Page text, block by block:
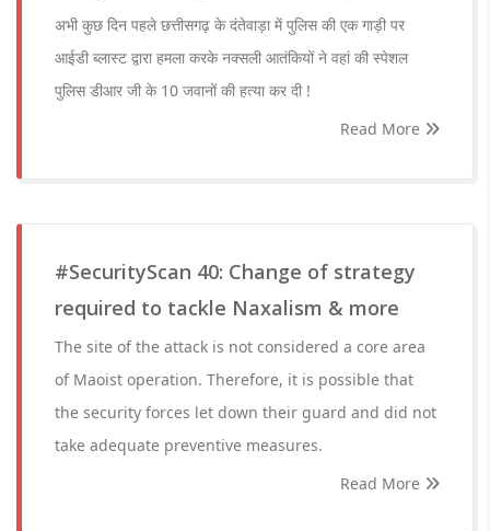
अभी कुछ दिन पहले छत्तीसगढ़ के दंतेवाड़ा में पुलिस की एक गाड़ी पर
आईडी ब्लास्ट द्वारा हमला करके नक्सली आतंकियों ने वहां की स्पेशल
पुलिस डीआर जी के 10 जवानों की हत्या कर दी !
Read More
#SecurityScan 40: Change of strategy
required to tackle Naxalism & more
The site of the attack is not considered a core area
of Maoist operation. Therefore, it is possible that
the security forces let down their guard and did not
take adequate preventive measures.
Read More